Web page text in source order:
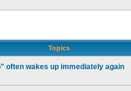
Topics
often wakes up immediately again